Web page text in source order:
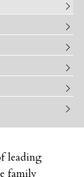
leading
family